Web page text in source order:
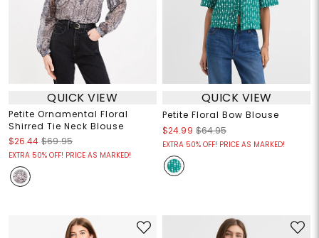
QUICK VIEW
Petite Ornamental Floral
Shirred Tie Neck Blouse
$26.44 $69.95
EXTRA 50% OFF! PRICE AS MARKED!
QUICK VIEW
Petite Floral Bow Blouse
$24.99 $64.95
EXTRA 50% OFF! PRICE AS MARKED!